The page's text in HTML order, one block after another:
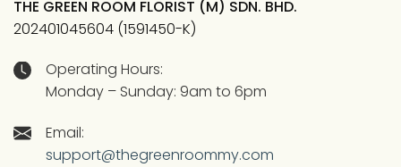
THE GREEN ROOM FLORIST (M) SDN. BHD.
202401045604 (1591450-K)
Operating Hours:
Monday – Sunday: 9am to 6pm
Email:
support@thegreenroommy.com